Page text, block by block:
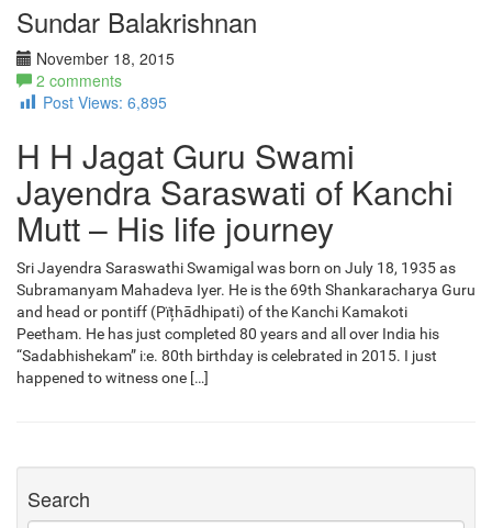
Sundar Balakrishnan
November 18, 2015
2 comments
Post Views: 6,895
H H Jagat Guru Swami
Jayendra Saraswati of Kanchi
Mutt – His life journey
Sri Jayendra Saraswathi Swamigal was born on July 18, 1935 as
Subramanyam Mahadeva Iyer. He is the 69th Shankaracharya Guru
and head or pontiff (Pïțhādhipati) of the Kanchi Kamakoti
Peetham. He has just completed 80 years and all over India his
“Sadabhishekam” i:e. 80th birthday is celebrated in 2015. I just
happened to witness one […]
Search